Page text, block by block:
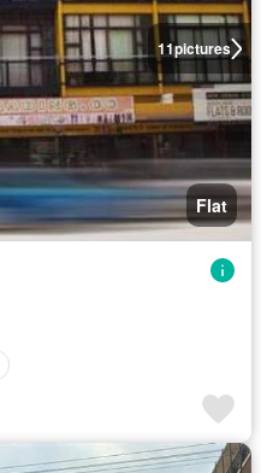
11pictures
Flat